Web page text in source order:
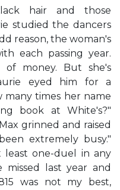
hair and those
studied the dancers
reason, the woman's
each passing year.
money. But she's
eyed him for a
times her name
book at White's?"
grinned and raised
extremely busy."
least one-duel in any
missed last year and
was not my best,